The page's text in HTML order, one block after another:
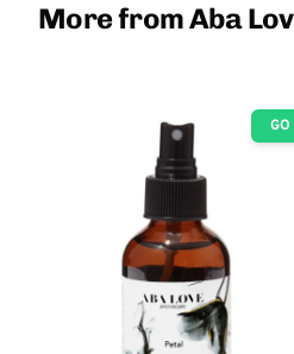
More from Aba
GO